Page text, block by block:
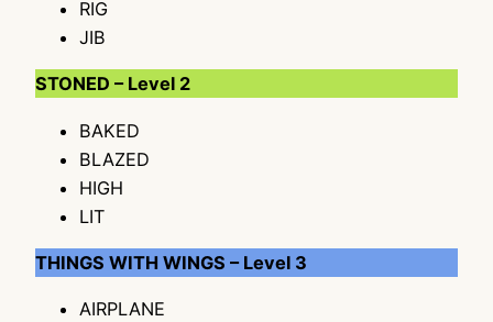
RIG
JIB
STONED – Level 2
BAKED
BLAZED
HIGH
LIT
THINGS WITH WINGS – Level 3
AIRPLANE